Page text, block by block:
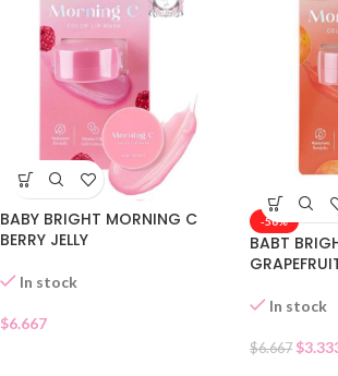
BABY BRIGHT MORNING C
BERRY JELLY
In stock
$6.667
-50%
BABT
In stock
$6.667 $